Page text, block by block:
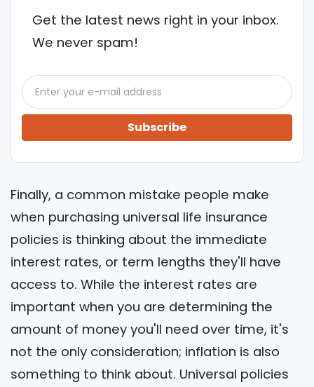
Get the latest news right in your inbox.
We never spam!
Subscribe
Finally, a common mistake people make
when purchasing universal life insurance
policies is thinking about the immediate
interest rates, or term lengths they'll have
access to. While the interest rates are
important when you are determining the
amount of money you'll need over time, it's
not the only consideration; inflation is also
something to think about. Universal policies